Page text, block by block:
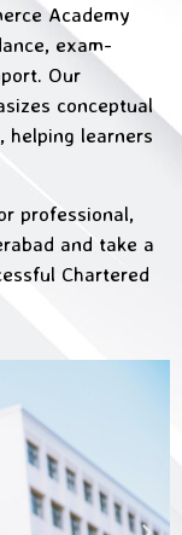
Academy
exam-
Our
conceptual
helping learners
professional,
and take a
Chartered